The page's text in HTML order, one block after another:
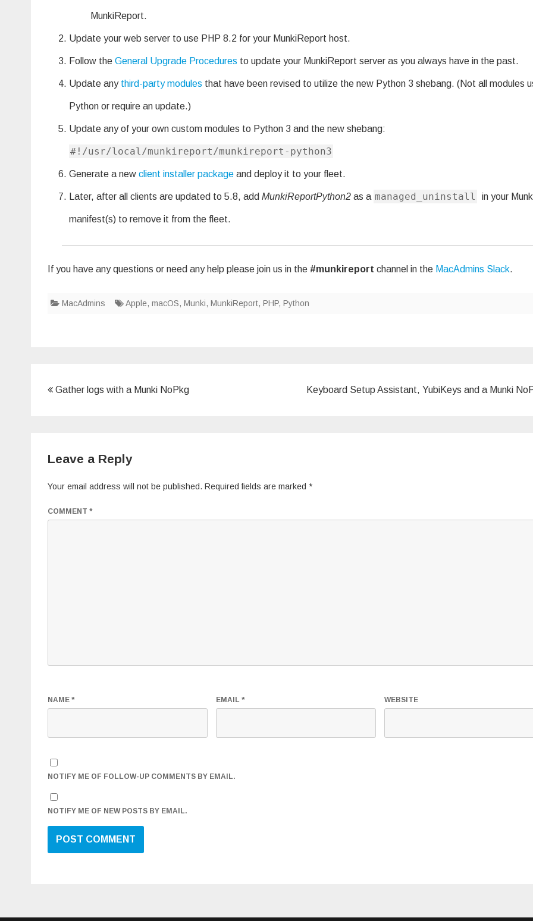
MunkiReport.
Update your web server to use PHP 8.2 for your MunkiReport host.
Follow the General Upgrade Procedures to update your MunkiReport server as you always have in the past.
Update any third-party modules that have been revised to utilize the new Python 3 shebang. (Not all modules
Python or require an update.)
Update any of your own custom modules to Python 3 and the new shebang:
#!/usr/local/munkireport/munkireport-python3
Generate a new client installer package and deploy it to your fleet.
Later, after all clients are updated to 5.8, add MunkiReportPython2 as a managed_uninstall in your
manifest(s) to remove it from the fleet.
If you have any questions or need any help please join us in the #munkireport channel in the MacAdmins Slack.
MacAdmins Apple, macOS, Munki, MunkiReport, PHP, Python
Post
Gather logs with a Munki NoPkg Keyboard Setup Assistant, YubiKeys and a Munki
Leave a Reply
Your email address will not be published. Required fields are marked *
COMMENT *
NAME * EMAIL * WEBSITE
NOTIFY ME OF FOLLOW-UP COMMENTS BY EMAIL.
NOTIFY ME OF NEW POSTS BY EMAIL.